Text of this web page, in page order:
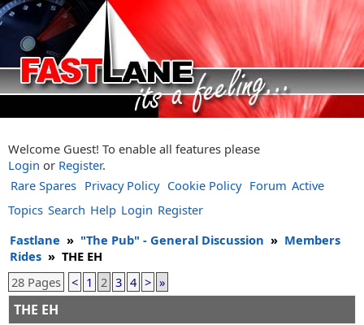
Welcome Guest! To enable all features please
Login or Register.
Rare Spares Privacy Policy Cookie Policy Forum Active
Topics Search Help Login Register
Fastlane » "The Pub" - General Discussion » Members
Rides » THE EH
28 Pages
< 1 2 3 4 > »
THE EH